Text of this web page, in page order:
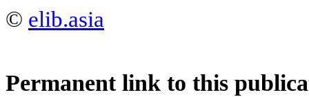
© elib.asia
Permanent link to this